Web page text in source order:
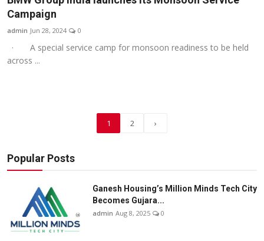
Campaign
admin Jun 28, 2024 0
· A special service camp for monsoon readiness to be held
across ...
1 2 ›
Popular Posts
Ganesh Housing’s Million Minds Tech City
Becomes Gujara...
admin Aug 8, 2025 0